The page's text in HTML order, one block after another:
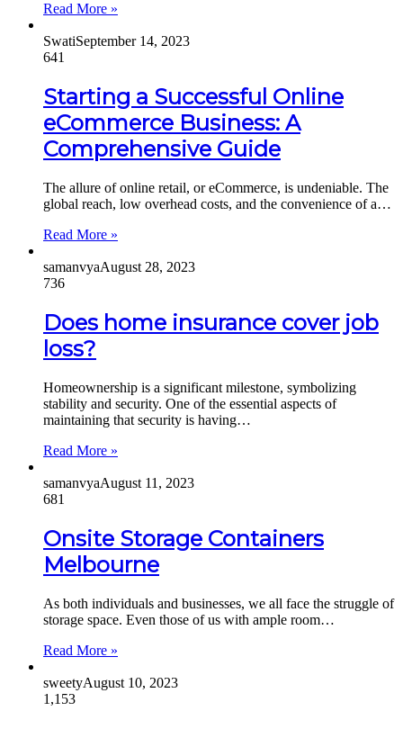
Read More »
SwatiSeptember 14, 2023
641
Starting a Successful Online
eCommerce Business: A
Comprehensive Guide
The allure of online retail, or eCommerce, is undeniable. The
global reach, low overhead costs, and the convenience of a…
Read More »
samanvyaAugust 28, 2023
736
Does home insurance cover job
loss?
Homeownership is a significant milestone, symbolizing
stability and security. One of the essential aspects of
maintaining that security is having…
Read More »
samanvyaAugust 11, 2023
681
Onsite Storage Containers
Melbourne
As both individuals and businesses, we all face the struggle of
storage space. Even those of us with ample room…
Read More »
sweetyAugust 10, 2023
1,153